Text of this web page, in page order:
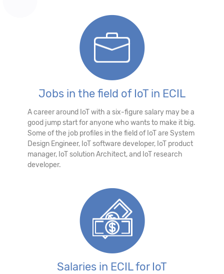
Jobs in the field of IoT in ECIL
A career around IoT with a six-figure salary may be a
good jump start for anyone who wants to make it big.
Some of the job profiles in the field of IoT are System
Design Engineer, IoT software developer, IoT product
manager, IoT solution Architect, and IoT research
developer.
Salaries in ECIL for IoT